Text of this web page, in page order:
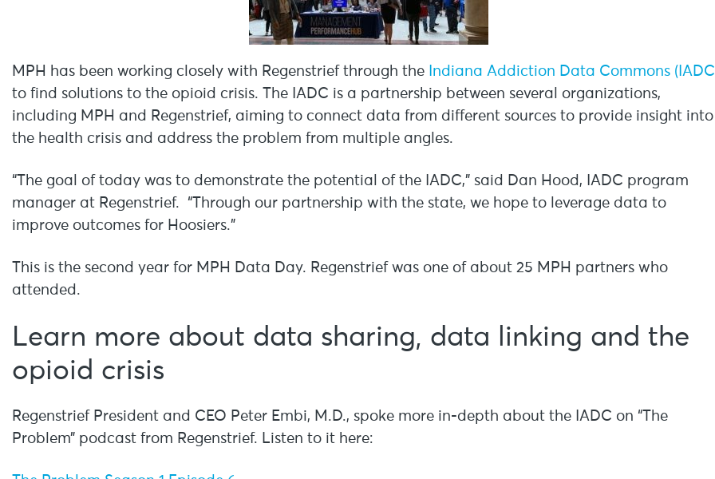
MPH has been working closely with Regenstrief through the Indiana Addiction Data Commons
to find solutions to the opioid crisis. The IADC is a partnership between several organizations,
including MPH and Regenstrief, aiming to connect data from different sources to provide insight into
the health crisis and address the problem from multiple angles.
“The goal of today was to demonstrate the potential of the IADC,” said Dan Hood, IADC program
manager at Regenstrief. “Through our partnership with the state, we hope to leverage data to
improve outcomes for Hoosiers.”
This is the second year for MPH Data Day. Regenstrief was one of about 25 MPH partners who
attended.
Learn more about data sharing, data linking and the
opioid crisis
Regenstrief President and CEO Peter Embi, M.D., spoke more in-depth about the IADC on “The
Problem” podcast from Regenstrief. Listen to it here: